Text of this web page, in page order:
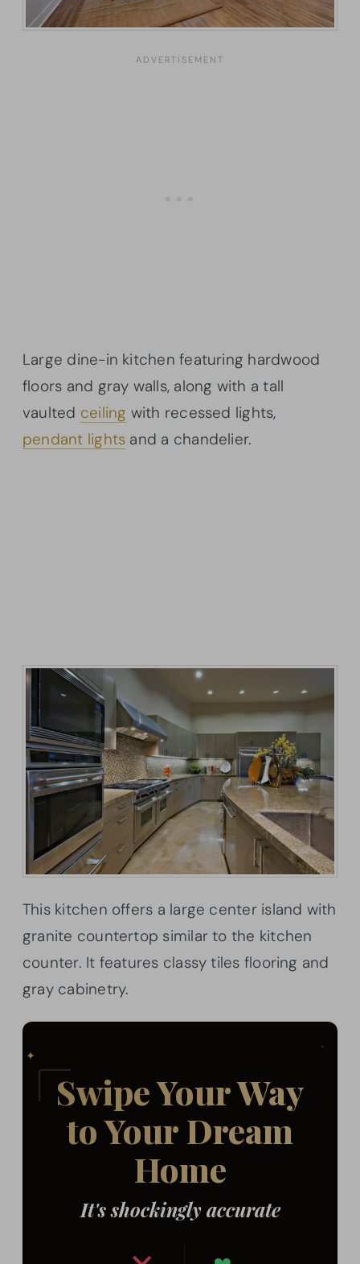
Large dine-in kitchen featuring hardwood
floors and gray walls, along with a tall
vaulted ceiling with recessed lights,
pendant lights and a chandelier.
This kitchen offers a large center island with
granite countertop similar to the kitchen
counter. It features classy tiles flooring and
gray cabinetry.